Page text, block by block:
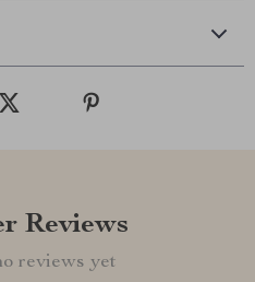
Reviews
reviews yet